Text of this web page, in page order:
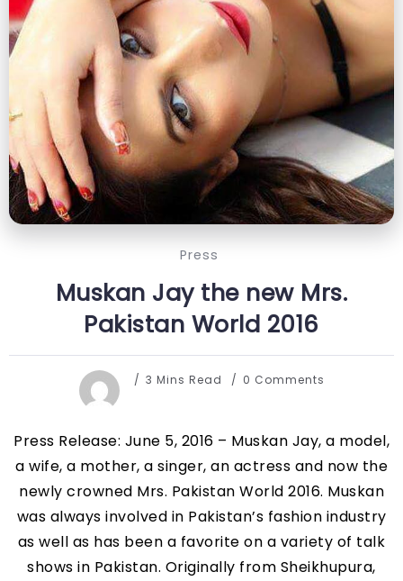
Press
Muskan Jay the new Mrs.
Pakistan World 2016
3 Mins Read 0 Comments
Press Release: June 5, 2016 – Muskan Jay, a model,
a wife, a mother, a singer, an actress and now the
newly crowned Mrs. Pakistan World 2016. Muskan
was always involved in Pakistan’s fashion industry
as well as has been a favorite on a variety of talk
shows in Pakistan. Originally from Sheikhupura,